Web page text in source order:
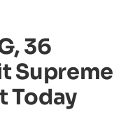
36
Supreme
Today